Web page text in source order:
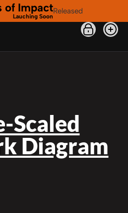
of Impact
Lauching Soon
Released
Scaled
Diagram